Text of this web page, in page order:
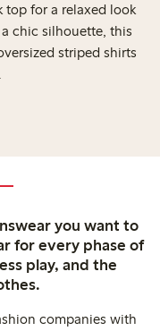
top for a relaxed look
chic silhouette, this
striped shirts
you want to
for every phase of
play, and the
companies with